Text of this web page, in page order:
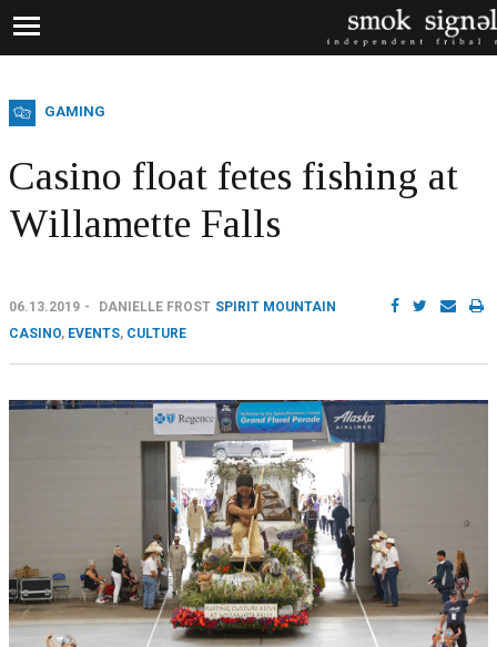
GAMING
Casino float fetes fishing at
Willamette Falls
06.13.2019 DANIELLE FROST SPIRIT MOUNTAIN
CASINO, EVENTS, CULTURE